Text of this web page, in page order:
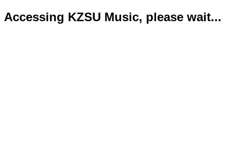
Accessing KZSU Music, please wait...